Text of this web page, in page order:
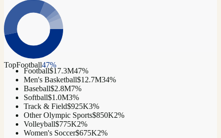
TopFootball47%
Football$17.3M47%
Men's Basketball$12.7M34%
Baseball$2.8M7%
Softball$1.0M3%
Track & Field$925K3%
Other Olympic Sports$850K2%
Volleyball$775K2%
Women's Soccer$675K2%